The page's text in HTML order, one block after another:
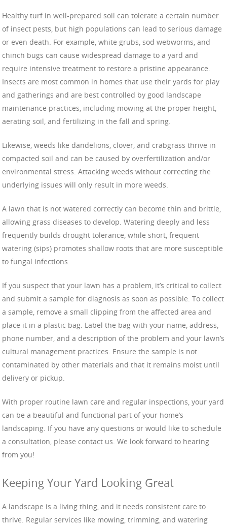
Healthy turf in well-prepared soil can tolerate a certain number
of insect pests, but high populations can lead to serious damage
or even death. For example, white grubs, sod webworms, and
chinch bugs can cause widespread damage to a yard and
require intensive treatment to restore a pristine appearance.
Insects are most common in homes that use their yards for play
and gatherings and are best controlled by good landscape
maintenance practices, including mowing at the proper height,
aerating soil, and fertilizing in the fall and spring.
Likewise, weeds like dandelions, clover, and crabgrass thrive in
compacted soil and can be caused by overfertilization and/or
environmental stress. Attacking weeds without correcting the
underlying issues will only result in more weeds.
A lawn that is not watered correctly can become thin and brittle,
allowing grass diseases to develop. Watering deeply and less
frequently builds drought tolerance, while short, frequent
watering (sips) promotes shallow roots that are more susceptible
to fungal infections.
If you suspect that your lawn has a problem, it’s critical to collect
and submit a sample for diagnosis as soon as possible. To collect
a sample, remove a small clipping from the affected area and
place it in a plastic bag. Label the bag with your name, address,
phone number, and a description of the problem and your lawn’s
cultural management practices. Ensure the sample is not
contaminated by other materials and that it remains moist until
delivery or pickup.
With proper routine lawn care and regular inspections, your yard
can be a beautiful and functional part of your home’s
landscaping. If you have any questions or would like to schedule
a consultation, please contact us. We look forward to hearing
from you!
Keeping Your Yard Looking Great
A landscape is a living thing, and it needs consistent care to
thrive. Regular services like mowing, trimming, and watering